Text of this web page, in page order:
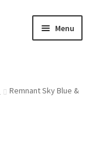
Menu
Remnant Sky Blue &